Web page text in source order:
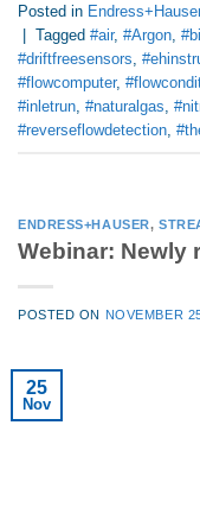
Posted in Endress+Hauser
Tagged #air, #Argon
#driftfreesensors
#flowcomputer,
#inletrun #naturalgas
#reverseflowdetection
ENDRESS+HAUSER,
Webinar: Newly
POSTED ON NOVEMBER
25
Nov